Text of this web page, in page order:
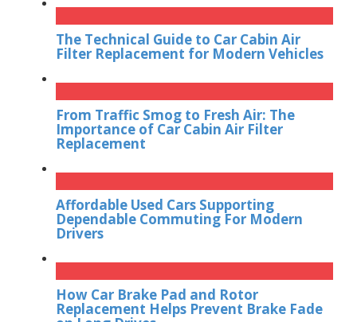
The Technical Guide to Car Cabin Air
Filter Replacement for Modern Vehicles
From Traffic Smog to Fresh Air: The
Importance of Car Cabin Air Filter
Replacement
Affordable Used Cars Supporting
Dependable Commuting For Modern
Drivers
How Car Brake Pad and Rotor
Replacement Helps Prevent Brake Fade